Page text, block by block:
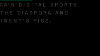
DIGITAL SPORTS
DIASPORA AND
RISE.